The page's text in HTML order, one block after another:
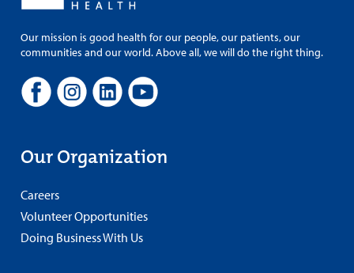
Our mission is good health for our people, our patients, our
communities and our world. Above all, we will do the right thing.
Our Organization
Careers
Volunteer Opportunities
Doing Business With Us